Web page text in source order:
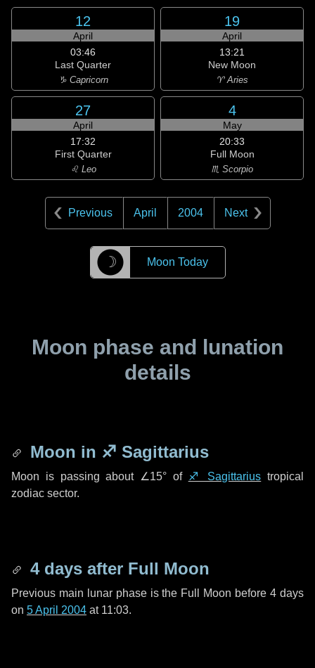
12
April
03:46
Last Quarter
♑ Capricorn
19
April
13:21
New Moon
♈ Aries
27
April
17:32
First Quarter
♌ Leo
4
May
20:33
Full Moon
♏ Scorpio
Previous April 2004 Next
☽ Moon Today
Moon phase and lunation
details
Moon in ♐ Sagittarius
Moon is passing about ∠15° of ♐ Sagittarius tropical
zodiac sector.
4 days after Full Moon
Previous main lunar phase is the Full Moon before4 days
on 5 April 2004 at 11:03.